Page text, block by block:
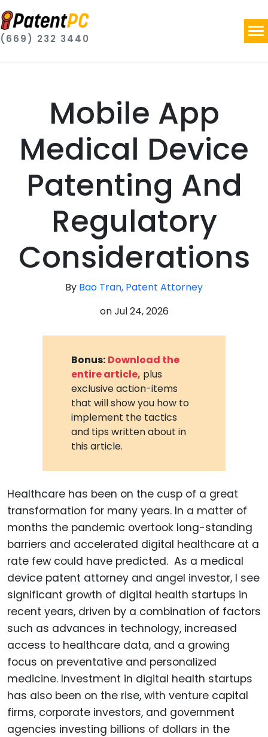
(669) 232 3440
Mobile App
Medical Device
Patenting And
Regulatory
Considerations
By Bao Tran, Patent Attorney
onJul 24, 2026
Bonus: Download the
entire article, plus
exclusive action-items
that will show you how to
implement the tactics
and tips written about in
this article.
Healthcare has been on the cusp of a great
transformation for many years. In a matter of
months the pandemic overtook long-standing
barriers and accelerated digital healthcare at a
rate few could have predicted. As a medical
device patent attorney and angel investor, I see
significant growth of digital health startups in
recent years, driven by a combination of factors
such as advances in technology, increased
access to healthcare data, and a growing
focus on preventative and personalized
medicine. Investment in digital health startups
has also been on the rise, with venture capital
firms, corporate investors, and government
agencies investing billions of dollars in the